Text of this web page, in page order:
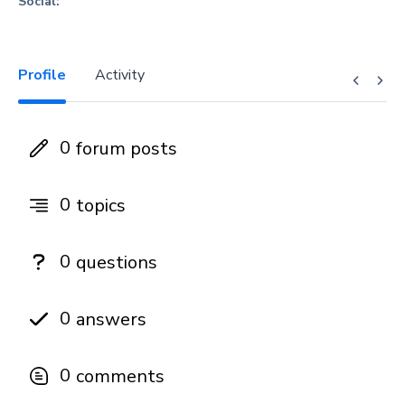
Profile Activity
0 forum posts
0 topics
0 questions
0 answers
0 comments